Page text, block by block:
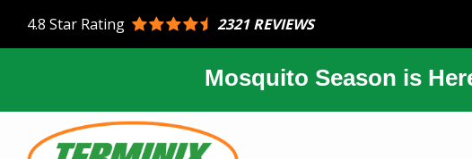
main
4.8 Star Rating 2321 REVIEWS
Mosquito Season is